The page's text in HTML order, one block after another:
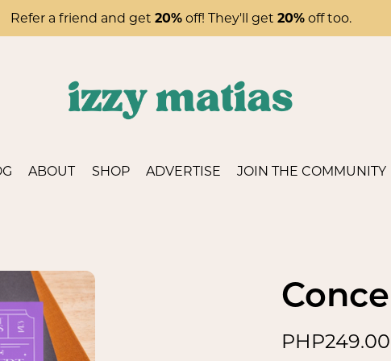
Refer a friend and get 20%off! They'll get 20%off too.
ABOUT SHOP ADVERTISE JOIN THE COMMUNITY
PHP249.00